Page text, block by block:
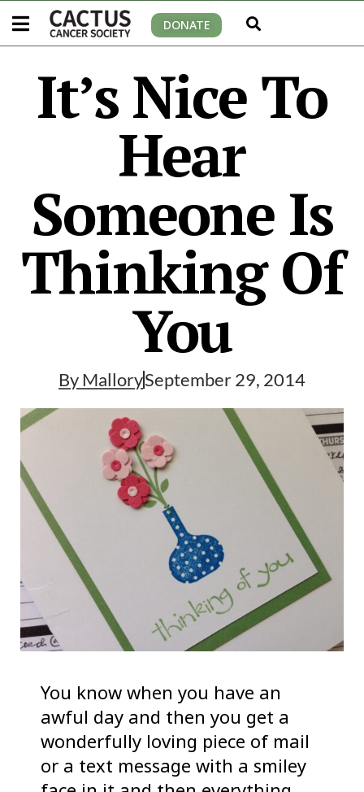
DONATE
It’s Nice To
Hear
Someone Is
Thinking Of
You
By MallorySeptember 29, 2014
You know when you have an
awful day and then you get a
wonderfully loving piece of mail
or a text message with a smiley